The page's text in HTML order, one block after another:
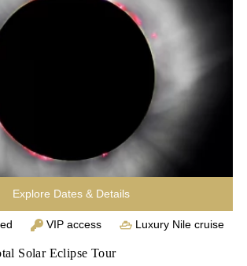
of Egyptian Civilization and enjoy an
Giza Plateau before it’s open to other
in the majesty of the Sphinx and the
with every comfort our luxury Egypt
Explore Dates & Details
VIP access Luxury Nile cruise
Solar Eclipse Tour